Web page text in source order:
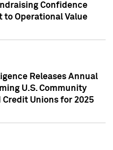
Confidence
to Operational Value
Releases Annual
U.S. Community
Credit Unions for 2025